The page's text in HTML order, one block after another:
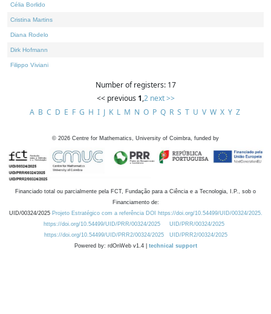
Célia Borlido
Cristina Martins
Diana Rodelo
Dirk Hofmann
Filippo Viviani
Number of registers: 17
<< previous 1,2 next >>
A B C D E F G H I J K L M N O P Q R S T U V W X Y Z
© 2026 Centre for Mathematics, University of Coimbra, funded by
Financiado total ou parcialmente pela FCT, Fundação para a Ciência e a Tecnologia, I.P., sob o
Financiamento de:
UID/00324/2025 Projeto Estratégico com a referência DOI https://doi.org/10.54499/UID/00324/2025.
https://doi.org/10.54499/UID/PRR/00324/2025
UID/PRR/00324/2025
https://doi.org/10.54499/UID/PRR2/00324/2025
UID/PRR2/00324/2025
Powered by: rdOnWeb v1.4 | technical support